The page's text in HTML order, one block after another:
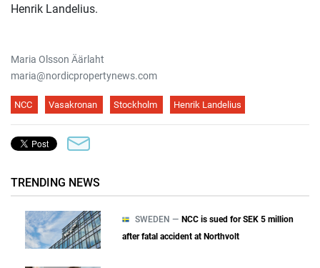
Henrik Landelius.
Maria Olsson Äärlaht
maria@nordicpropertynews.com
NCC Vasakronan Stockholm Henrik Landelius
TRENDING NEWS
SWEDEN — NCC is sued for SEK 5 million
after fatal accident at Northvolt